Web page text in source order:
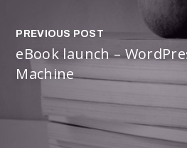
PREVIOUS POST
eBook launch –
Machine